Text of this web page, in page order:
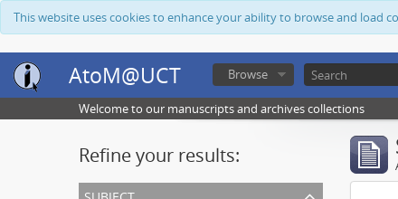
This website uses cookies to enhance your ability to browse and load
AtoM@UCT Browse
Welcome to our manuscripts and archives collections
Refine your results: